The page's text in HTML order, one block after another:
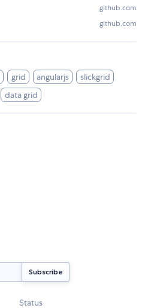
github.com
github.com
grid angularjs
slickgrid
data grid
Status